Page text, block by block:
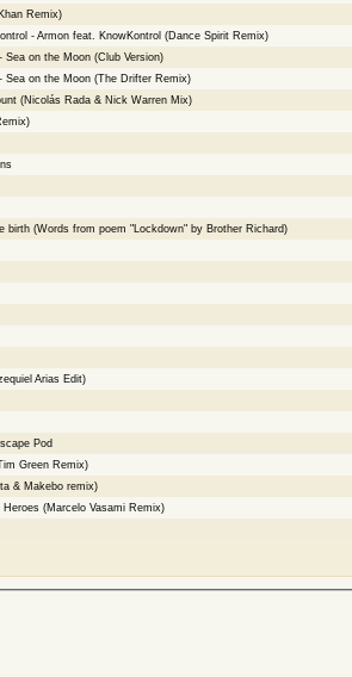
Remix)
- Armon feat. KnowKontrol (Dance Spirit Remix)
Sea on the Moon (Club Version)
Sea on the Moon (The Drifter Remix)
(Nicolás Rada & Nick Warren Mix)
birth (Words from poem "Lockdown" by Brother Richard)
Arias Edit)
Pod
Green Remix)
& Makebo remix)
(Marcelo Vasami Remix)